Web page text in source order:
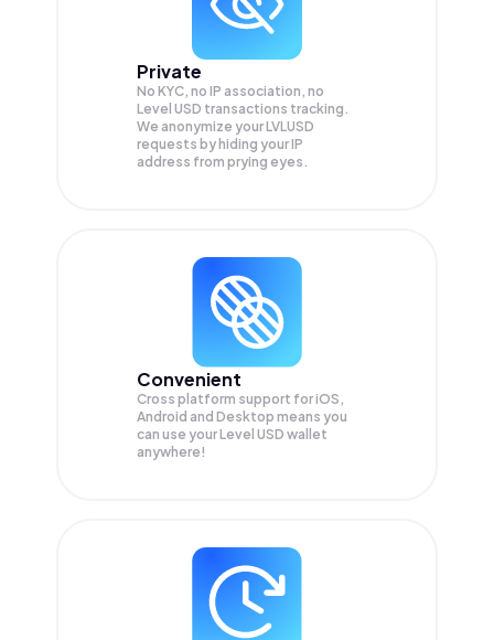
Private
No KYC, no IP association, no
Level USD transactions tracking.
We anonymize yourLVLUSD
requests by hiding your IP
address from prying eyes.
Convenient
Cross platform support for iOS,
Android and Desktop means you
can use your Level USD wallet
anywhere!